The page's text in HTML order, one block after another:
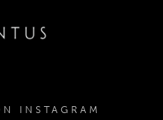
INSTAGRAM